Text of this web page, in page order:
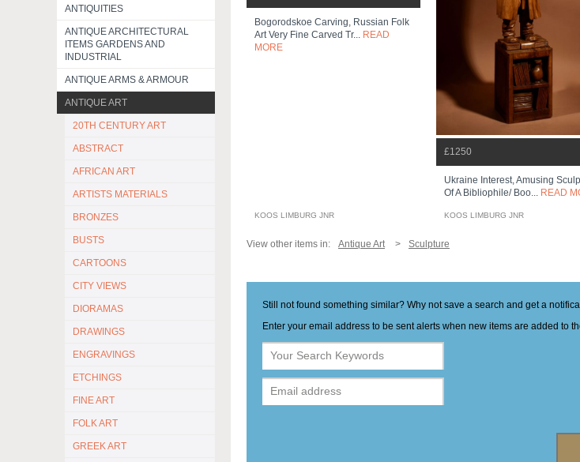
ANTIQUITIES
ANTIQUE ARCHITECTURAL
ITEMS GARDENS AND
INDUSTRIAL
ANTIQUE ARMS & ARMOUR
ANTIQUE ART
20TH CENTURY ART
ABSTRACT
AFRICAN ART
ARTISTS MATERIALS
BRONZES
BUSTS
CARTOONS
CITY VIEWS
DIORAMAS
DRAWINGS
ENGRAVINGS
ETCHINGS
FINE ART
FOLK ART
GREEK ART
Bogorodskoe Carving, Russian Folk
Art Very Fine Carved Tr... READ
MORE
KOOS LIMBURG JNR
£1250
Ukraine Interest, Amusing
Of A Bibliophile/ Boo... READ
KOOS LIMBURG JNR
View other items in: Antique Art Sculpture
Still not found something similar? Why not save a search and get a
Enter your email address to be sent alerts when new items are added to